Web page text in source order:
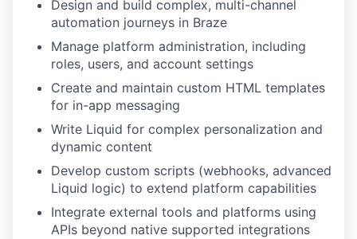
Design and build complex, multi-channel
automation journeys in Braze
Manage platform administration, including
roles, users, and account settings
Create and maintain custom HTML templates
for in-app messaging
Write Liquid for complex personalization and
dynamic content
Develop custom scripts (webhooks, advanced
Liquid logic) to extend platform capabilities
Integrate external tools and platforms using
APIs beyond native supported integrations